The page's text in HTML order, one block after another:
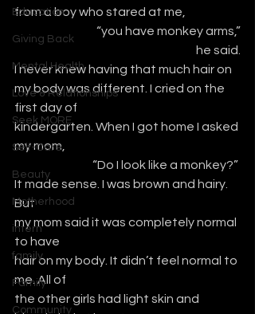
Education
Giving Back
Mental Health
Love & Relationships
Seek MORE
Self-Care
Beauty
Motherhood
intern
family
Family
Community
from a boy who stared at me,
“you have monkey arms,”
he said.
I never knew having that much hair on
my body was different. I cried on the
first day of
kindergarten. When I got home I asked
my mom,
“Do I look like a monkey?”
It made sense. I was brown and hairy.
But
my mom said it was completely normal
to have
hair on my body. It didn’t feel normal to
me. All of
the other girls had light skin and